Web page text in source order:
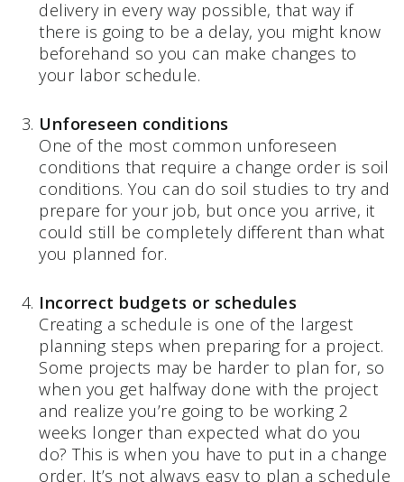
delivery in every way possible, that way if
there is going to be a delay, you might know
beforehand so you can make changes to
your labor schedule.
Unforeseen conditions
One of the most common unforeseen
conditions that require a change order is soil
conditions. You can do soil studies to try and
prepare for your job, but once you arrive, it
could still be completely different than what
you planned for.
Incorrect budgets or schedules
Creating a schedule is one of the largest
planning steps when preparing for a project.
Some projects may be harder to plan for, so
when you get halfway done with the project
and realize you’re going to be working 2
weeks longer than expected what do you
do? This is when you have to put in a change
order. It’s not always easy to plan a schedule